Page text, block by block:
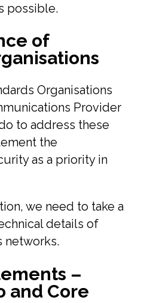
possible.
of
Organisations
Provider
to address these
the
as a priority in
we need to take a
details of
networks.
–
and Core